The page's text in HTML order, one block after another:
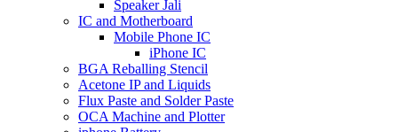
Speaker Jali
IC and Motherboard
Mobile Phone IC
iPhone IC
BGA Reballing Stencil
Acetone IP and Liquids
Flux Paste and Solder Paste
OCA Machine and Plotter